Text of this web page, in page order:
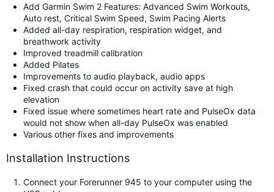
Add Garmin Swim 2 Features: Advanced Swim Workouts,
Auto rest, Critical Swim Speed, Swim Pacing Alerts
Added all-day respiration, respiration widget, and
breathwork activity
Improved treadmill calibration
Added Pilates
Improvements to audio playback, audio apps
Fixed crash that could occur on activity save at high
elevation
Fixed issue where sometimes heart rate and PulseOx data
would not show when all-day PulseOx was enabled
Various other fixes and improvements
Installation Instructions
Connect your Forerunner 945 to your computer using the